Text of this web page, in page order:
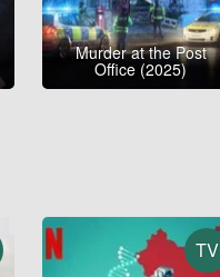
Murder at the Post
Office (2025)
TV